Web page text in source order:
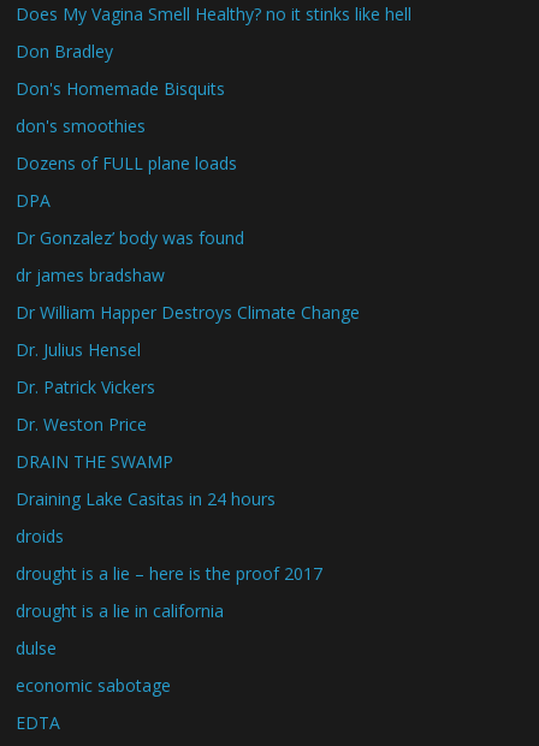
Does My Vagina Smell Healthy? no it stinks like hell
Don Bradley
Don's Homemade Bisquits
don's smoothies
Dozens of FULL plane loads
DPA
Dr Gonzalez’ body was found
dr james bradshaw
Dr William Happer Destroys Climate Change
Dr. Julius Hensel
Dr. Patrick Vickers
Dr. Weston Price
DRAIN THE SWAMP
Draining Lake Casitas in 24 hours
droids
drought is a lie – here is the proof 2017
drought is a lie in california
dulse
economic sabotage
EDTA